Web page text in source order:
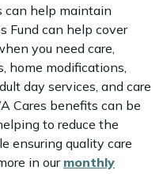
can help maintain
Fund can help cover
you need care,
home modifications,
day services, and care
Cares benefits can be
to reduce the
ensuring quality care
in our monthly